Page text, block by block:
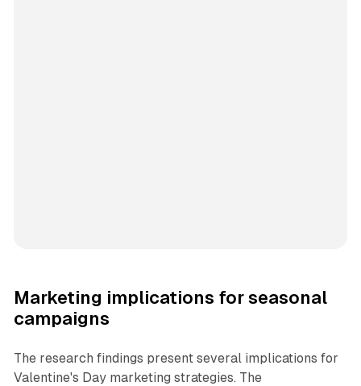
Marketing implications for seasonal
campaigns
The research findings present several implications for
Valentine's Day marketing strategies. The